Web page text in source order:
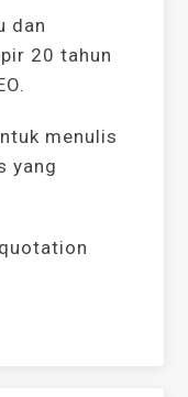
dan
20 tahun
menulis
yang